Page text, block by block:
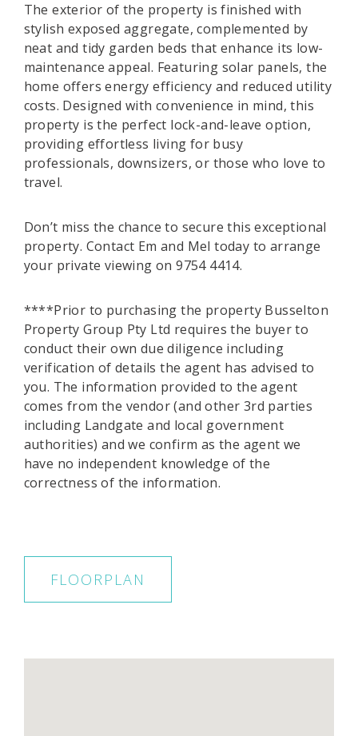
The exterior of the property is finished with
stylish exposed aggregate, complemented by
neat and tidy garden beds that enhance its low-
maintenance appeal. Featuring solar panels, the
home offers energy efficiency and reduced utility
costs. Designed with convenience in mind, this
property is the perfect lock-and-leave option,
providing effortless living for busy
professionals, downsizers, or those who love to
travel.
Don’t miss the chance to secure this exceptional
property. Contact Em and Mel today to arrange
your private viewing on 9754 4414.
****Prior to purchasing the property Busselton
Property Group Pty Ltd requires the buyer to
conduct their own due diligence including
verification of details the agent has advised to
you. The information provided to the agent
comes from the vendor (and other 3rd parties
including Landgate and local government
authorities) and we confirm as the agent we
have no independent knowledge of the
correctness of the information.
FLOORPLAN